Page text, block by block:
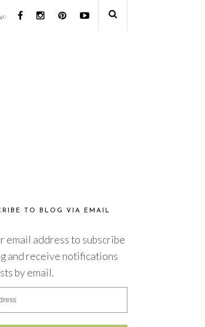
TO BLOG VIA EMAIL
email address to subscribe
and receive notifications
by email.